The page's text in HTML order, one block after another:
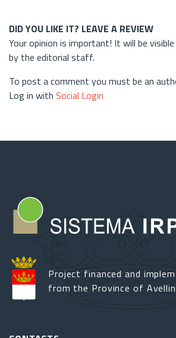
DID YOU LIKE IT? LEAVE A REVIEW
Your opinion is important! It will be
by the editorial staff.
To post a comment you must be an
Log in with Social Login
Project financed and
from the Province of